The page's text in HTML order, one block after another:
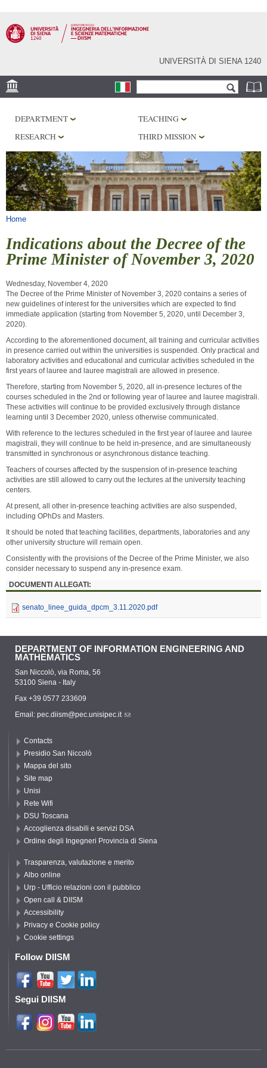
main
content
UNIVERSITÀ DI SIENA 1240
PHD PROGRAM
LABORATORIES
LIBRARIES
SERVICES
DEPARTMENT
TEACHING
RESEARCH
THIRD MISSION
You are here
Home
Indications about the Decree of the
Prime Minister of November 3, 2020
Wednesday, November 4, 2020
The Decree of the Prime Minister of November 3, 2020 contains a series of
new guidelines of interest for the universities which are expected to find
immediate application (starting from November 5, 2020, until December 3,
2020).
According to the aforementioned document, all training and curricular activities
in presence carried out within the universities is suspended. Only practical and
laboratory activities and educational and curricular activities scheduled in the
first years of lauree and lauree magistrali are allowed in presence.
Therefore, starting from November 5, 2020, all in-presence lectures of the
courses scheduled in the 2nd or following year of lauree and lauree magistrali.
These activities will continue to be provided exclusively through distance
learning until 3 December 2020, unless otherwise communicated.
With reference to the lectures scheduled in the first year of lauree and lauree
magistrali, they will continue to be held in-presence, and are simultaneously
transmitted in synchronous or asynchronous distance teaching.
Teachers of courses affected by the suspension of in-presence teaching
activities are still allowed to carry out the lectures at the university teaching
centers.
At present, all other in-presence teaching activities are also suspended,
including OPhDs and Masters.
It should be noted that teaching facilities, departments, laboratories and any
other university structure will remain open.
Consistently with the provisions of the Decree of the Prime Minister, we also
consider necessary to suspend any in-presence exam.
DOCUMENTI ALLEGATI:
senato_linee_guida_dpcm_3.11.2020.pdf
DEPARTMENT OF INFORMATION ENGINEERING AND
MATHEMATICS
San Niccolò, via Roma, 56
53100 Siena - Italy
Fax +39 0577 233609
Email: pec.diism@pec.unisipec.it
Contacts
Presidio San Niccolò
Mappa del sito
Site map
Unisi
Rete Wifi
DSU Toscana
Accoglienza disabili e servizi DSA
Ordine degli Ingegneri Provincia di Siena
Trasparenza, valutazione e merito
Albo online
Urp - Ufficio relazioni con il pubblico
Open call & DIISM
Accessibility
Privacy e Cookie policy
Cookie settings
Follow DIISM
Segui DIISM